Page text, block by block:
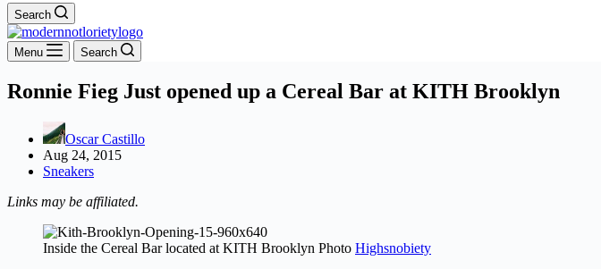
Search
Menu Search
Ronnie Fieg Just opened up a Cereal Bar at KITH Brooklyn
Oscar Castillo
Aug 24, 2015
Sneakers
Links may be affiliated.
Inside the Cereal Bar located at KITH Brooklyn Photo Highsnobiety